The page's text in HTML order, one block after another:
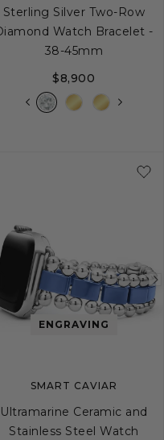
Sterling Silver Two-Row
Watch Bracelet -
38-45mm
$8,900
ENGRAVING
SMART CAVIAR
Ultramarine Ceramic and
Stainless Steel Watch